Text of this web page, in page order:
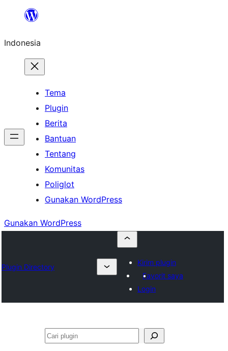
Lewati
konten
Indonesia
Tema
Plugin
Berita
Bantuan
Tentang
Komunitas
Poliglot
Gunakan WordPress
Gunakan WordPress
Plugin Directory
Kirim plugin
Favorit saya
Login
Cari